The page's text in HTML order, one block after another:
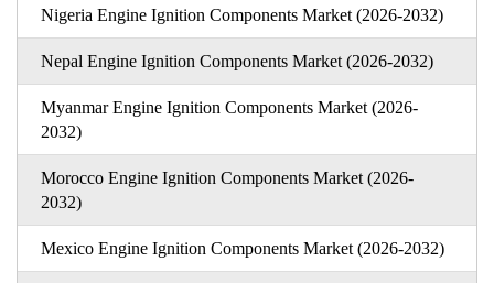
Nigeria Engine Ignition Components Market (2026-2032)
Nepal Engine Ignition Components Market (2026-2032)
Myanmar Engine Ignition Components Market (2026-
2032)
Morocco Engine Ignition Components Market (2026-
2032)
Mexico Engine Ignition Components Market (2026-2032)